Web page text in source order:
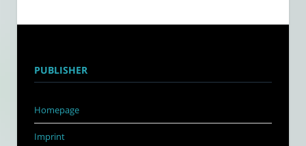
PUBLISHER
Homepage
Imprint